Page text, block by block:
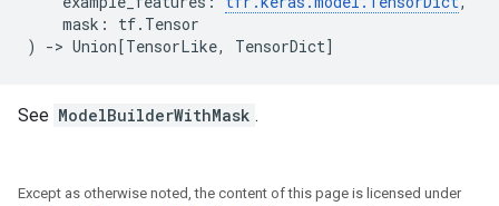
mask : tf. Tensor
)
-> Union[TensorLike, TensorDict]
See ModelBuilderWithMask .
Except as otherwise noted, the content of this page is licensed under